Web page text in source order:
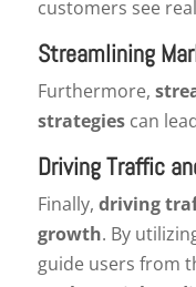
customers see
Streamlining
Furthermore,
strategiescan
Driving Traffic
Finally, driving
growth. By
guide users from